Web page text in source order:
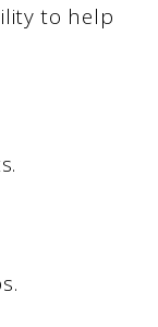
to help